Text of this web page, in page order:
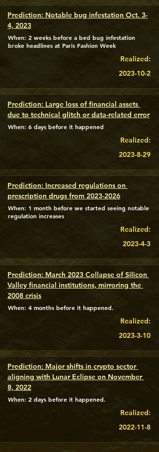
Prediction: Notable bug infestation Oct. 3-
4, 2023
When: 2 weeks before a bed bug infestation
broke headlines at Paris Fashion Week
Realized:
2023-10-2
Prediction: Large loss of financial assets
due to technical glitch or data-related error
When: 6 days before it happened
Realized:
2023-8-29
Prediction: Increased regulations on
prescription drugs from 2023-2026
When: 1 month before we started seeing notable
regulation increases
Realized:
2023-4-3
Prediction: March 2023 Collapse of Silicon
Valley financial institutions, mirroring the
2008 crisis
When: 4 months before it happened.
Realized:
2023-3-10
Prediction: Major shifts in crypto sector
aligning with Lunar Eclipse on November
8, 2022
When: 2 days before it happened.
Realized:
2022-11-8